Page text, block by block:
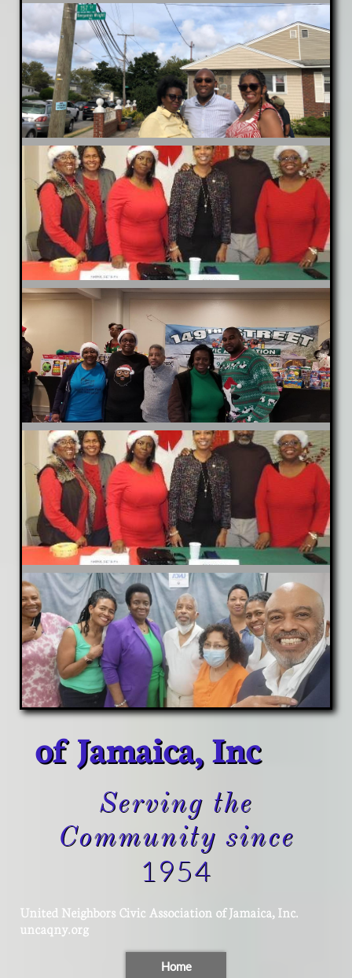
of Jamaica, Inc
Serving the
Community since
1954
United Neighbors Civic Association of Jamaica, Inc.
​uncaqny.org
Home